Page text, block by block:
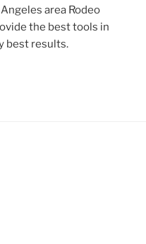
area Rodeo
the best tools in
best results.